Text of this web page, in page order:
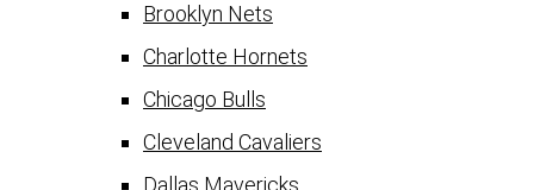
Brooklyn Nets
Charlotte Hornets
Chicago Bulls
Cleveland Cavaliers
Dallas Mavericks